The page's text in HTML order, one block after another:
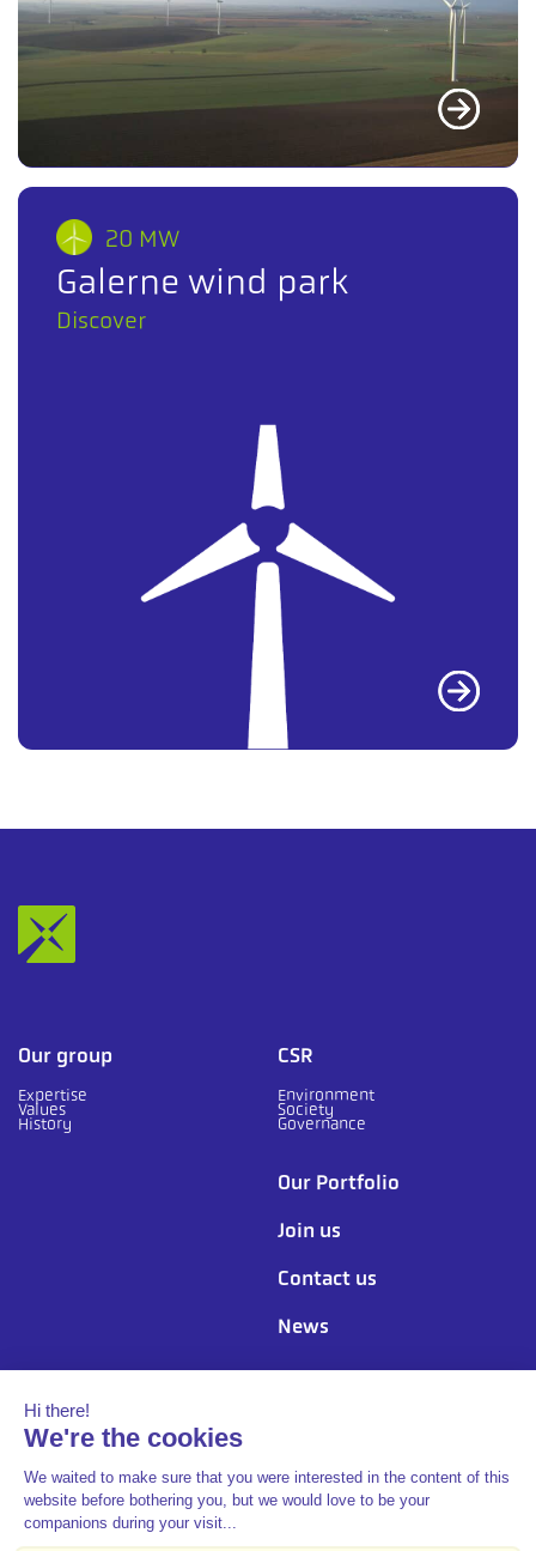
20 MW
Galerne wind park
Discover
Our group
Expertise
Values
History
CSR
Environment
Society
Governance
Our Portfolio
Join us
Contact us
News
Follow us